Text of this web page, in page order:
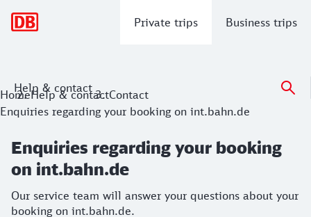
Private trips Business trips
Help & contact
Enquiries regarding your booking on
Our service team will answer your questions about your
HomeHelp & contactContact
Enquiries regarding your booking on int.bahn.de
Enquiries regarding your booking
on int.bahn.de
Our service team will answer your questions about your
booking on int.bahn.de.